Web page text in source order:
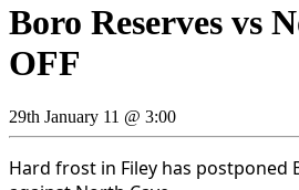
Boro Reserves vs
OFF
29th January 11 @ 3:00
Hard frost in Filey has postponed